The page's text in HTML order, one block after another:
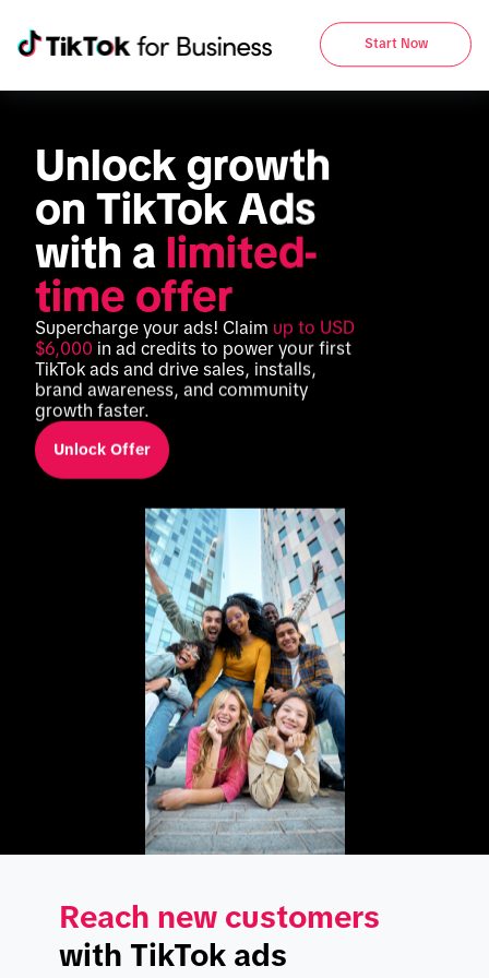
Start Now
Unlock growth
on TikTok Ads
with a limited-
time offer
Supercharge your ads! Claim up to USD
$6,000 in ad credits to power your first
TikTok ads and drive sales, installs,
brand awareness, and community
growth faster.
Unlock Offer
Reach new customers
with TikTok ads